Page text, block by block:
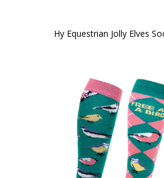
Hy Equestrian Jolly Elves